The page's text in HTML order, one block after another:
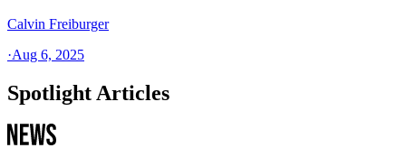
Calvin Freiburger
·Aug 6, 2025
Spotlight Articles